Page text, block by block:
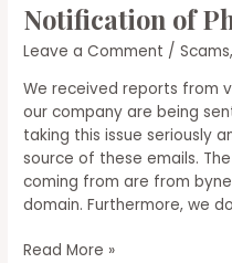
Notification of
Leave a Comment /Scams
We received reports from
our company are being
taking this issue seriously
source of these emails.
coming from are from
domain. Furthermore, we
Notification
Read More »